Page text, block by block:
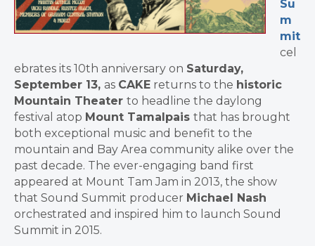
Su
m
mit
cel
ebrates its 10th anniversary on Saturday,
September 13, as CAKE returns to the historic
Mountain Theater to headline the daylong
festival atop Mount Tamalpais that has brought
both exceptional music and benefit to the
mountain and Bay Area community alike over the
past decade. The ever-engaging band first
appeared at Mount Tam Jam in 2013, the show
that Sound Summit producer Michael Nash
orchestrated and inspired him to launch Sound
Summit in 2015.